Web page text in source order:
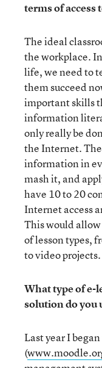
terms of access
The ideal
the workplace.
life, we need to
them succeed
important skills
information
only really be
the Internet.
information in
mash it, and
have 10 to 20
Internet access
This would
of lesson types,
to video projects.
What type of e-
solution do you
Last year I
(